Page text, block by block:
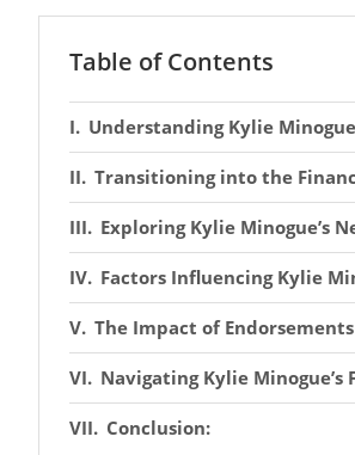
Table of Contents
Understanding Kylie
Transitioning into the
Exploring Kylie Minogue’s
Factors Influencing Kylie
The Impact of
Navigating Kylie Minogue’s
Conclusion: